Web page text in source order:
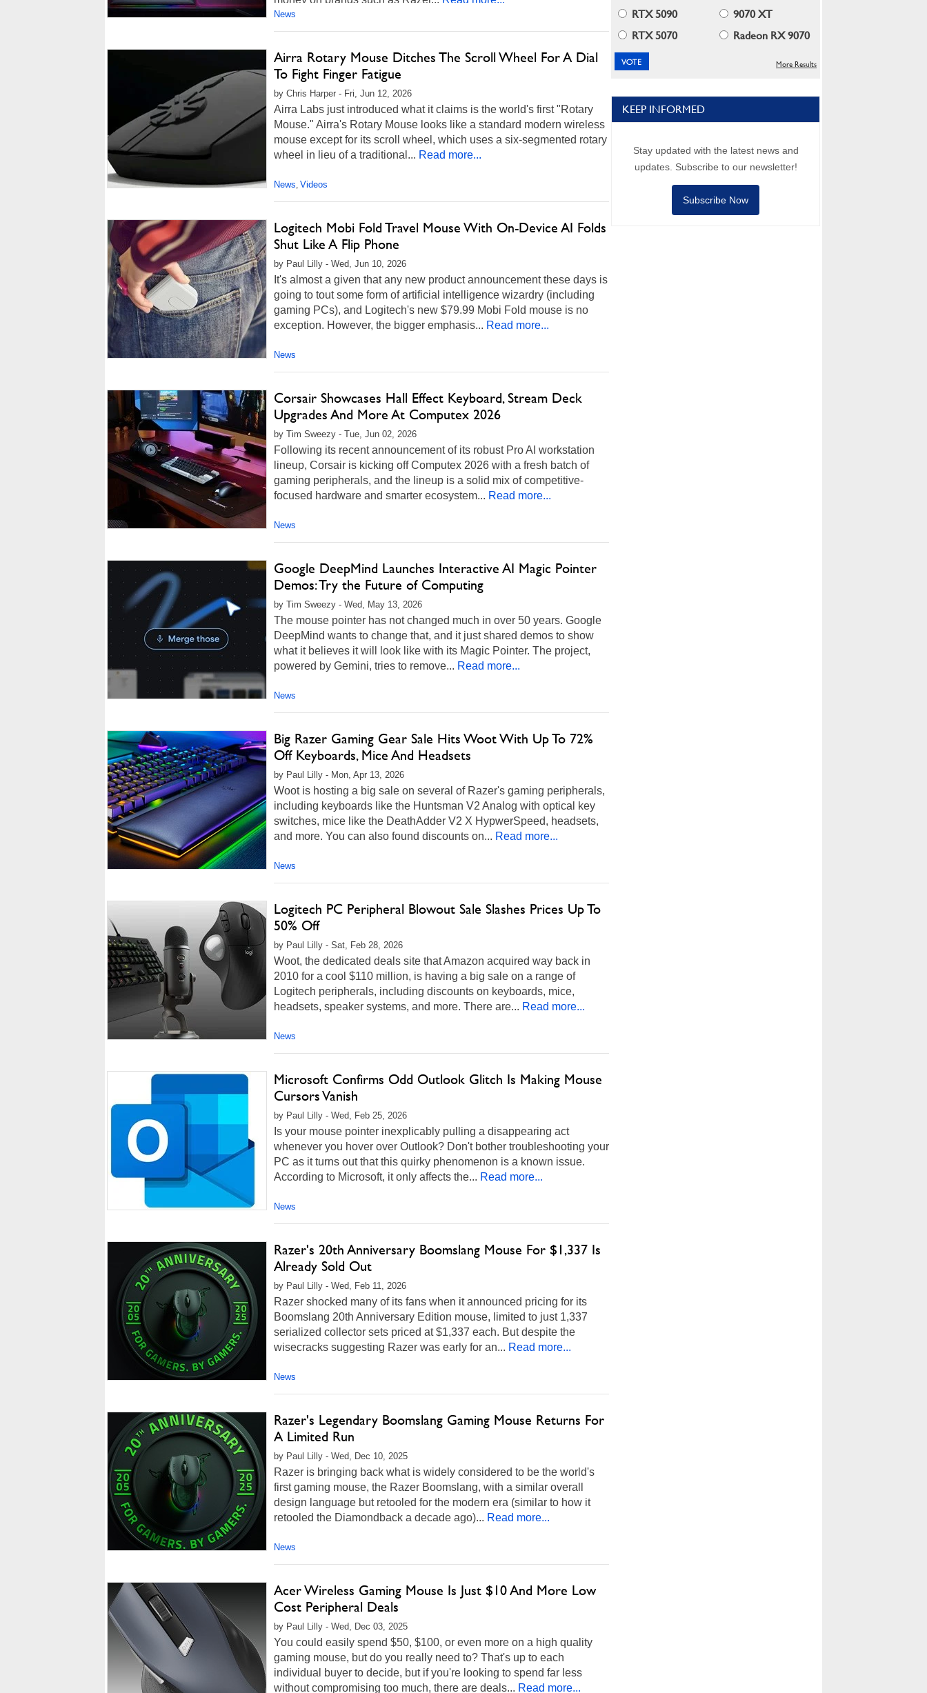
News
Airra Rotary Mouse Ditches The Scroll Wheel For A Dial
To Fight Finger Fatigue
by Chris Harper - Fri, Jun 12, 2026
Airra Labs just introduced what it claims is the world's first "Rotary
Mouse." Airra's Rotary Mouse looks like a standard modern wireless
mouse except for its scroll wheel, which uses a six-segmented rotary
wheel in lieu of a traditional... Read more...
News, Videos
Logitech Mobi Fold Travel Mouse With On-Device AI Folds
Shut Like A Flip Phone
by Paul Lilly - Wed, Jun 10, 2026
It's almost a given that any new product announcement these days is
going to tout some form of artificial intelligence wizardry (including
gaming PCs), and Logitech's new $79.99 Mobi Fold mouse is no
exception. However, the bigger emphasis... Read more...
News
Corsair Showcases Hall Effect Keyboard, Stream Deck
Upgrades And More At Computex 2026
by Tim Sweezy - Tue, Jun 02, 2026
Following its recent announcement of its robust Pro AI workstation
lineup, Corsair is kicking off Computex 2026 with a fresh batch of
gaming peripherals, and the lineup is a solid mix of competitive-
focused hardware and smarter ecosystem... Read more...
News
Google DeepMind Launches Interactive AI Magic Pointer
Demos: Try the Future of Computing
by Tim Sweezy - Wed, May 13, 2026
The mouse pointer has not changed much in over 50 years. Google
DeepMind wants to change that, and it just shared demos to show
what it believes it will look like with its Magic Pointer. The project,
powered by Gemini, tries to remove... Read more...
News
Big Razer Gaming Gear Sale Hits Woot With Up To 72%
Off Keyboards, Mice And Headsets
by Paul Lilly - Mon, Apr 13, 2026
Woot is hosting a big sale on several of Razer's gaming peripherals,
including keyboards like the Huntsman V2 Analog with optical key
switches, mice like the DeathAdder V2 X HypwerSpeed, headsets,
and more. You can also found discounts on... Read more...
News
Logitech PC Peripheral Blowout Sale Slashes Prices Up To
50% Off
by Paul Lilly - Sat, Feb 28, 2026
Woot, the dedicated deals site that Amazon acquired way back in
2010 for a cool $110 million, is having a big sale on a range of
Logitech peripherals, including discounts on keyboards, mice,
headsets, speaker systems, and more. There are... Read more...
News
Microsoft Confirms Odd Outlook Glitch Is Making Mouse
Cursors Vanish
by Paul Lilly - Wed, Feb 25, 2026
Is your mouse pointer inexplicably pulling a disappearing act
whenever you hover over Outlook? Don't bother troubleshooting your
PC as it turns out that this quirky phenomenon is a known issue.
According to Microsoft, it only affects the... Read more...
News
Razer's 20th Anniversary Boomslang Mouse For $1,337 Is
Already Sold Out
by Paul Lilly - Wed, Feb 11, 2026
Razer shocked many of its fans when it announced pricing for its
Boomslang 20th Anniversary Edition mouse, limited to just 1,337
serialized collector sets priced at $1,337 each. But despite the
wisecracks suggesting Razer was early for an... Read more...
News
Razer's Legendary Boomslang Gaming Mouse Returns For
A Limited Run
by Paul Lilly - Wed, Dec 10, 2025
Razer is bringing back what is widely considered to be the world's
first gaming mouse, the Razer Boomslang, with a similar overall
design language but retooled for the modern era (similar to how it
retooled the Diamondback a decade ago)... Read more...
News
Acer Wireless Gaming Mouse Is Just $10 And More Low
Cost Peripheral Deals
by Paul Lilly - Wed, Dec 03, 2025
You could easily spend $50, $100, or even more on a high quality
gaming mouse, but do you really need to? That's up to each
individual buyer to decide, but if you're looking to spend far less
without compromising too much, there are deals... Read more...
RTX 5090
9070 XT
RTX 5070
Radeon RX 9070
More Results
KEEP INFORMED
Stay updated with the latest news and
updates. Subscribe to our newsletter!
Subscribe Now